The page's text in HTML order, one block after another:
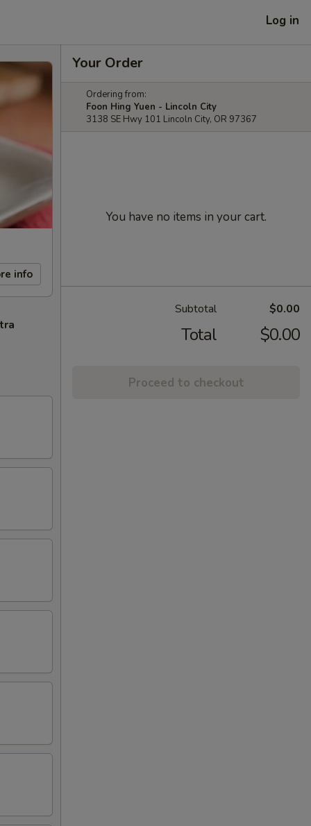
Log in
info
Your Order
Ordering from:
Foon Hing Yuen - Lincoln City
3138 SE Hwy 101 Lincoln City, OR 97367
You have no items in your cart.
Subtotal $0.00
Total $0.00
Proceed to checkout